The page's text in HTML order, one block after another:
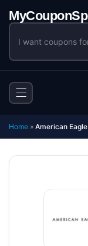
Home » American Eagle